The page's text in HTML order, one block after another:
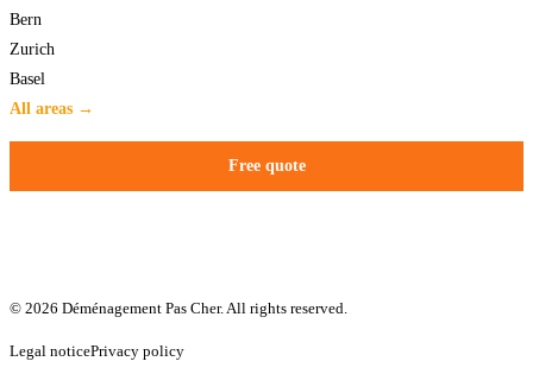
Bern
Zurich
Basel
All areas →
Free quote
© 2026 Déménagement Pas Cher. All rights reserved.
Legal noticePrivacy policy